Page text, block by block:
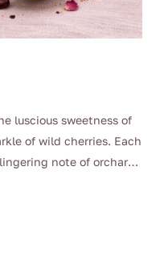
luscious sweetness of
of wild cherries. Each
note of orchard
spirit — indulgence